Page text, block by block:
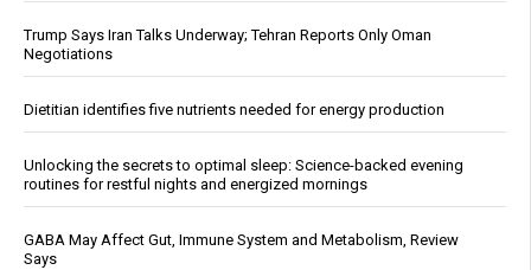
Trump Says Iran Talks Underway; Tehran Reports Only Oman
Negotiations
Dietitian identifies five nutrients needed for energy production
Unlocking the secrets to optimal sleep: Science-backed evening
routines for restful nights and energized mornings
GABA May Affect Gut, Immune System and Metabolism, Review
Says